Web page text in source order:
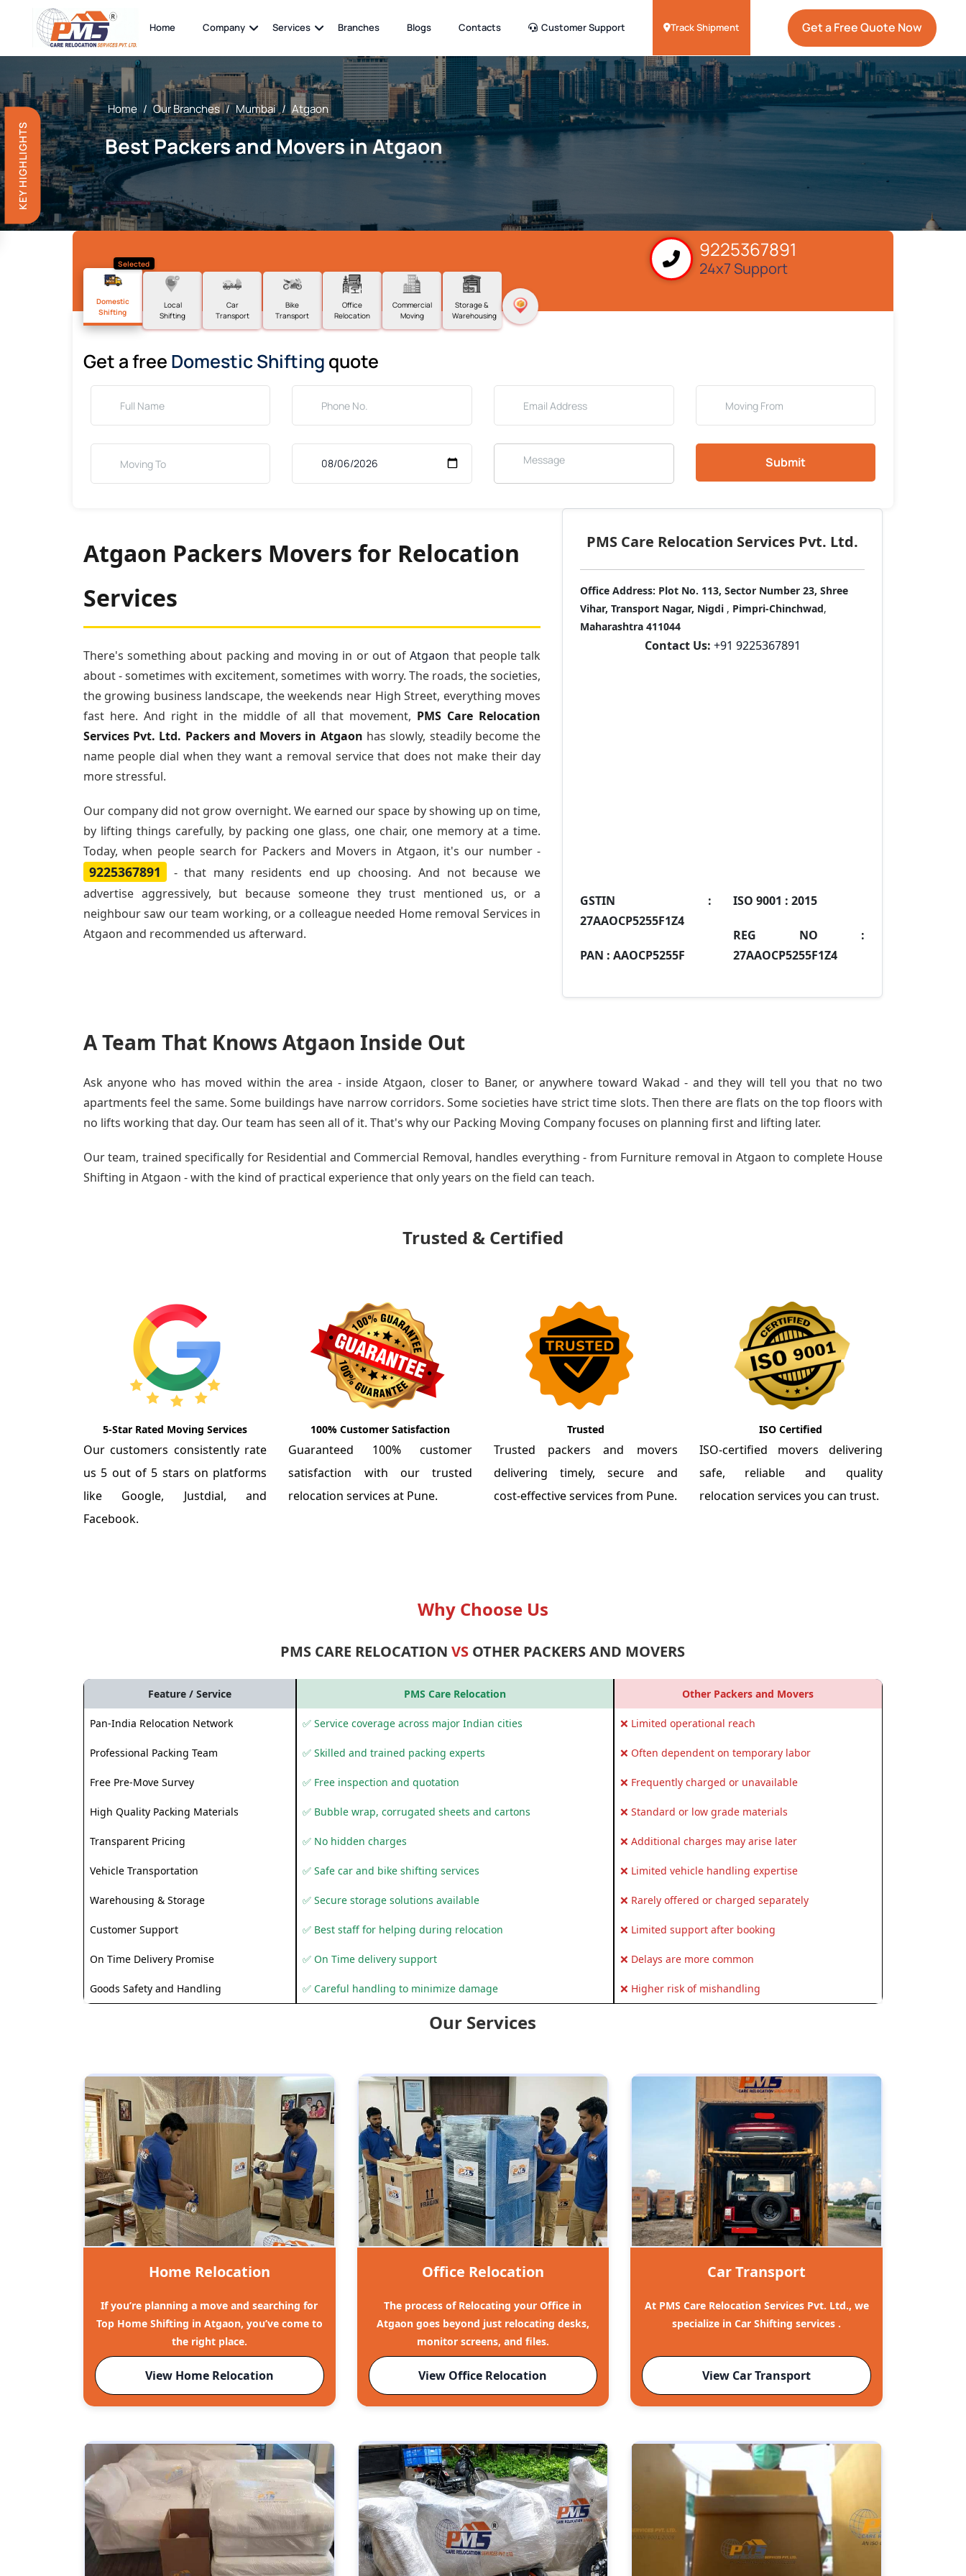
KEY HIGHLIGHTS
Home Company Services Branches Blogs Contacts Customer Support Track Shipment Get a Free Quote Now
Home / Our Branches / Mumbai / Atgaon
Best Packers and Movers in Atgaon
9225367891
24x7 Support
Selected
Domestic
Shifting
Local
Shifting
Car
Transport
Bike
Transport
Office
Relocation
Commercial
Moving
Storage &
Warehousing
Get a free Domestic Shifting quote
Submit
Atgaon Packers Movers for Relocation
Services
There's something about packing and moving in or out ofAtgaon that people talk
about - sometimes with excitement, sometimes with worry. The roads, the societies,
the growing business landscape, the weekends near High Street, everything moves
fast here. And right in the middle of all that movement, PMS Care Relocation
Services Pvt. Ltd. Packers and Movers in Atgaon has slowly, steadily become the
name people dial when they want a removal service that does not make their day
more stressful.
Our company did not grow overnight. We earned our space by showing up on time,
by lifting things carefully, by packing one glass, one chair, one memory at a time.
Today, when people search for Packers and Movers in Atgaon, it's our number -
9225367891
- that many residents end up choosing. And not because we
advertise aggressively, but because someone they trust mentioned us, or a
neighbour saw our team working, or a colleague needed Home removal Services in
Atgaon and recommended us afterward.
PMS Care Relocation Services Pvt. Ltd.
Office Address: Plot No. 113, Sector Number 23, Shree
Vihar, Transport Nagar, Nigdi , Pimpri-Chinchwad,
Maharashtra 411044
Contact Us: +91 9225367891
GSTIN :
27AAOCP5255F1Z4
PAN : AAOCP5255F
ISO 9001 : 2015
REG NO :
27AAOCP5255F1Z4
A Team That Knows Atgaon Inside Out
Ask anyone who has moved within the area - inside Atgaon, closer to Baner, or anywhere toward Wakad - and they will tell you that no two
apartments feel the same. Some buildings have narrow corridors. Some societies have strict time slots. Then there are flats on the top floors with
no lifts working that day. Our team has seen all of it. That's why our Packing Moving Companyfocuses on planning first and lifting later.
Our team, trained specifically for Residential and Commercial Removal, handles everything - from Furniture removal in Atgaon to complete House
Shifting in Atgaon - with the kind of practical experience that only years on the field can teach.
Trusted & Certified
5-Star Rated Moving Services
Our customers consistently rate
us 5 out of 5 stars on platforms
like Google, Justdial, and
Facebook.
100% Customer Satisfaction
Guaranteed 100% customer
satisfaction with our trusted
relocation services at Pune.
Trusted
Trusted packers and movers
delivering timely, secure and
cost-effective services from Pune.
ISO Certified
ISO-certified movers delivering
safe, reliable and quality
relocation services you can trust.
Why Choose Us
PMS CARE RELOCATIONVS OTHER PACKERS AND MOVERS
Feature / Service PMS Care Relocation Other Packers and Movers
Pan-India Relocation Network ✅ Service coverage across major Indian cities ❌ Limited operational reach
Professional Packing Team ✅ Skilled and trained packing experts ❌ Often dependent on temporary labor
Free Pre-Move Survey ✅ Free inspection and quotation ❌ Frequently charged or unavailable
High Quality Packing Materials ✅ Bubble wrap, corrugated sheets and cartons ❌ Standard or low grade materials
Transparent Pricing ✅ No hidden charges ❌ Additional charges may arise later
Vehicle Transportation ✅ Safe car and bike shifting services ❌ Limited vehicle handling expertise
Warehousing & Storage ✅ Secure storage solutions available ❌ Rarely offered or charged separately
Customer Support ✅ Best staff for helping during relocation ❌ Limited support after booking
On Time Delivery Promise ✅ On Time delivery support ❌ Delays are more common
Goods Safety and Handling ✅ Careful handling to minimize damage ❌ Higher risk of mishandling
Our Services
Home Relocation
If you’re planning a move and searching for
Top Home Shifting in Atgaon, you’ve come to
the right place.
View Home Relocation
Office Relocation
The process of Relocating your Office in
Atgaon goes beyond just relocating desks,
monitor screens, and files.
View Office Relocation
Car Transport
At PMS Care Relocation Services Pvt. Ltd., we
specialize in Car Shifting services .
View Car Transport